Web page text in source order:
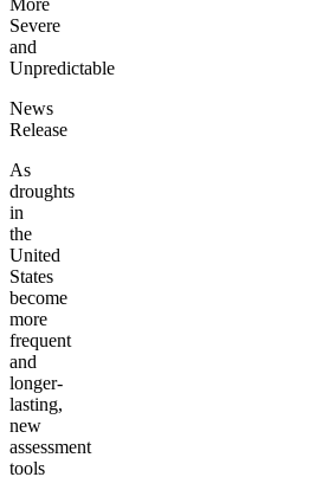
More
Severe
and
Unpredictable
News
Release
As
droughts
in
the
United
States
become
more
frequent
and
longer-
lasting,
new
assessment
tools